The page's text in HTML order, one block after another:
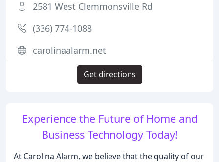
Experience the Future of Home and
Business Technology Today!
At Carolina Alarm, we believe that the quality of our
2581 West Clemmonsville Rd
(336) 774-1088
carolinaalarm.net
Get directions